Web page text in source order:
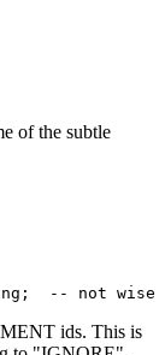
of the subtle
-- not wise
ids. This is